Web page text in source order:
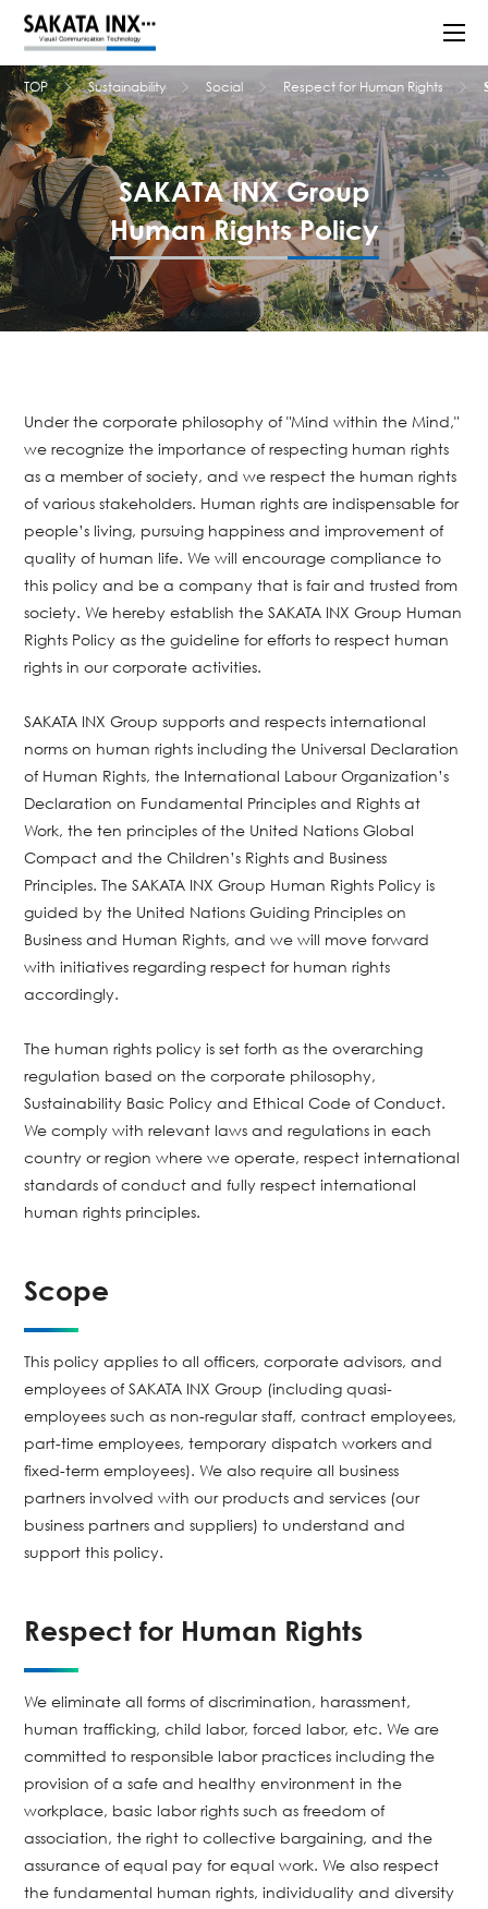
TOP Sustainability Social Respect for Human Rights
SAKATA INX Group
Human Rights Policy
Under the corporate philosophy of "Mind within the Mind,"
we recognize the importance of respecting human rights
as a member of society, and we respect the human rights
of various stakeholders. Human rights are indispensable for
people’s living, pursuing happiness and improvement of
quality of human life. We will encourage compliance to
this policy and be a company that is fair and trusted from
society. We hereby establish the SAKATA INX Group Human
Rights Policy as the guideline for efforts to respect human
rights in our corporate activities.
SAKATA INX Group supports and respects international
norms on human rights including the Universal Declaration
of Human Rights, the International Labour Organization’s
Declaration on Fundamental Principles and Rights at
Work, the ten principles of the United Nations Global
Compact and the Children’s Rights and Business
Principles. The SAKATA INX Group Human Rights Policy is
guided by the United Nations Guiding Principles on
Business and Human Rights, and we will move forward
with initiatives regarding respect for human rights
accordingly.
The human rights policy is set forth as the overarching
regulation based on the corporate philosophy,
Sustainability Basic Policy and Ethical Code of Conduct.
We comply with relevant laws and regulations in each
country or region where we operate, respect international
standards of conduct and fully respect international
human rights principles.
Scope
This policy applies to all officers, corporate advisors, and
employees of SAKATA INX Group (including quasi-
employees such as non-regular staff, contract employees,
part-time employees, temporary dispatch workers and
fixed-term employees). We also require all business
partners involved with our products and services (our
business partners and suppliers) to understand and
support this policy.
Respect for Human Rights
We eliminate all forms of discrimination, harassment,
human trafficking, child labor, forced labor, etc. We are
committed to responsible labor practices including the
provision of a safe and healthy environment in the
workplace, basic labor rights such as freedom of
association, the right to collective bargaining, and the
assurance of equal pay for equal work. We also respect
the fundamental human rights, individuality and diversity